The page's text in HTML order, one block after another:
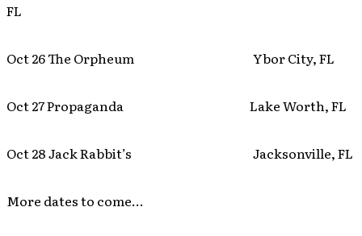
FL
Oct 26 The Orpheum Ybor City, FL
Oct 27 Propaganda Lake Worth, FL
Oct 28 Jack Rabbit’s Jacksonville, FL
More dates to come…